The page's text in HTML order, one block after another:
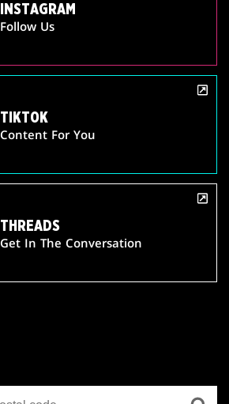
INSTAGRAM
Follow Us
TIKTOK
Content For You
THREADS
Get In The Conversation